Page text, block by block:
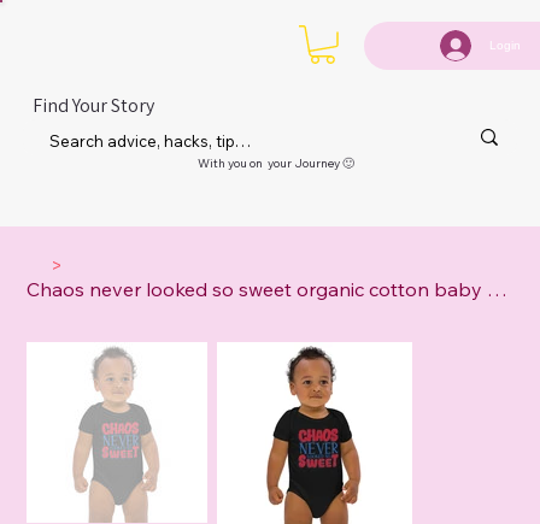
Login
Find Your Story
With you on your Journey 🙂
>
Chaos never looked so sweet organic cotton baby bodysuit